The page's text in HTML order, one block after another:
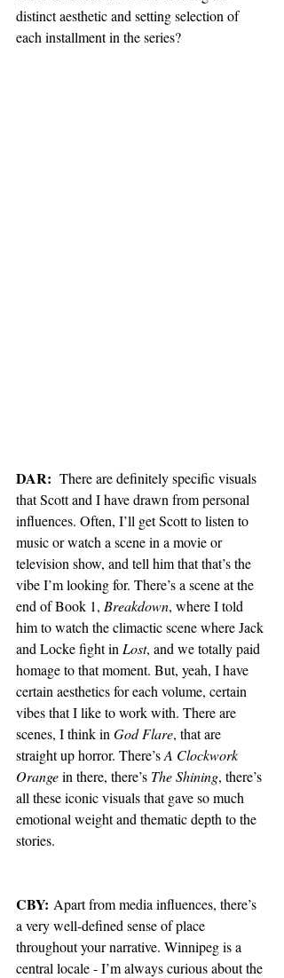
distinct aesthetic and setting selection of
each installment in the series?
DAR: There are definitely specific visuals
that Scott and I have drawn from personal
influences. Often, I’ll get Scott to listen to
music or watch a scene in a movie or
television show, and tell him that that’s the
vibe I’m looking for. There’s a scene at the
end of Book 1, Breakdown, where I told
him to watch the climactic scene where Jack
and Locke fight in Lost, and we totally paid
homage to that moment. But, yeah, I have
certain aesthetics for each volume, certain
vibes that I like to work with. There are
scenes, I think in God Flare, that are
straight up horror. There’s A Clockwork
Orange in there, there’s The Shining, there’s
all these iconic visuals that gave so much
emotional weight and thematic depth to the
stories.
CBY: Apart from media influences, there’s
a very well-defined sense of place
throughout your narrative. Winnipeg is a
central locale - I’m always curious about the